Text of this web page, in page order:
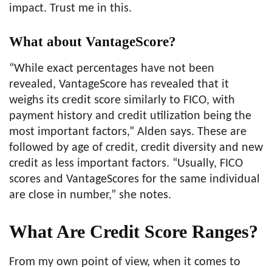
impact. Trust me in this.
What about VantageScore?
“While exact percentages have not been
revealed, VantageScore has revealed that it
weighs its credit score similarly to FICO, with
payment history and credit utilization being the
most important factors,” Alden says. These are
followed by age of credit, credit diversity and new
credit as less important factors. “Usually, FICO
scores and VantageScores for the same individual
are close in number,” she notes.
What Are Credit Score Ranges?
From my own point of view, when it comes to